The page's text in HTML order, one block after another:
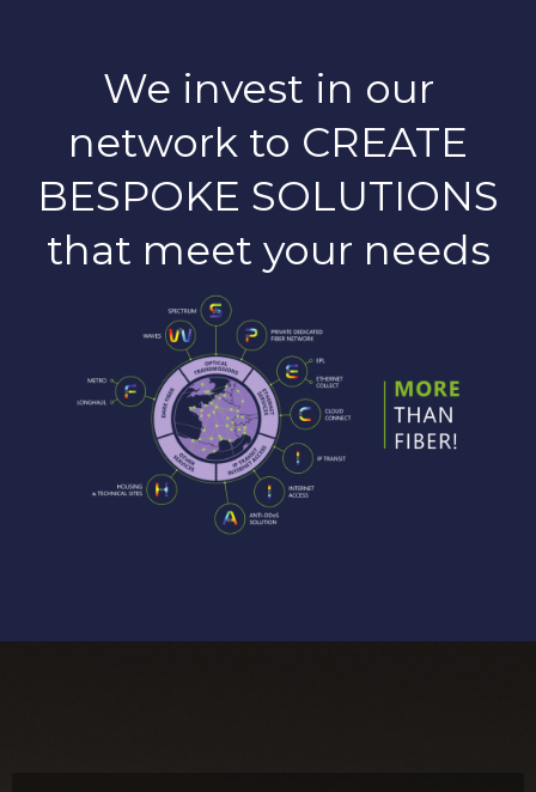
We invest in our
network to CREATE
BESPOKE SOLUTIONS
that meet your needs